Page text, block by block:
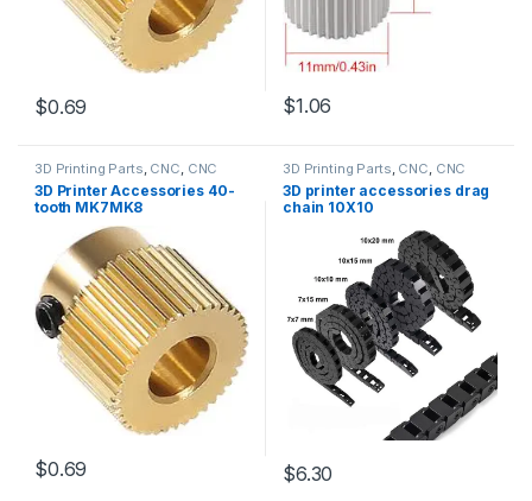
$0.69 $1.06
3D Printing Parts, CNC, CNC
Accessories Education
3D Printer Accessories 40-
tooth MK7MK8
$0.69
3D Printing Parts, CNC, CNC
Accessories Education
3D printer accessories drag
chain 10X10
$6.30